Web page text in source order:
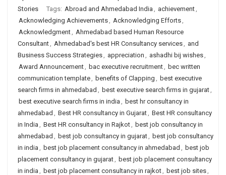
Stories
Tags: Abroad and Ahmedabad India , achievement,
Acknowledging Achievements, Acknowledging Efforts,
Acknowledgment, Ahmedabad based Human Resource
Consultant, Ahmedabad's best HR Consultancy services, and
Business Success Strategies, appreciation , ashadhi bij wishes,
Award Announcement, bac executive recruitment, bec written
communication template, benefits of Clapping , best executive
search firms in ahmedabad , best executive search firms in gujarat,
best executive search firms in india , best hr consultancy in
ahmedabad , Best HR consultancy in Gujarat, Best HR consultancy
in India , Best HR consultancy in Rajkot, best job consultancy in
ahmedabad , best job consultancy in gujarat, best job consultancy
in india , best job placement consultancy in ahmedabad , best job
placement consultancy in gujarat, best job placement consultancy
in india , best job placement consultancy in rajkot, best job sites,